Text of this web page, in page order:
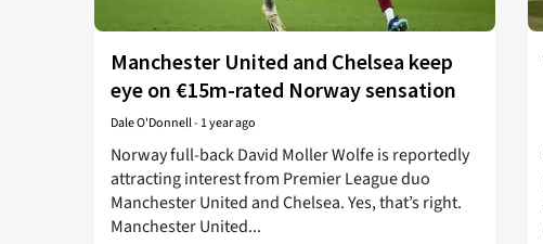
Manchester United and Chelsea keep
eye on €15m-rated Norway sensation
Dale O'Donnell- 1 year ago
Norway full-back David Moller Wolfe is reportedly
attracting interest from Premier League duo
Manchester United and Chelsea. Yes, that’s right.
Manchester United...